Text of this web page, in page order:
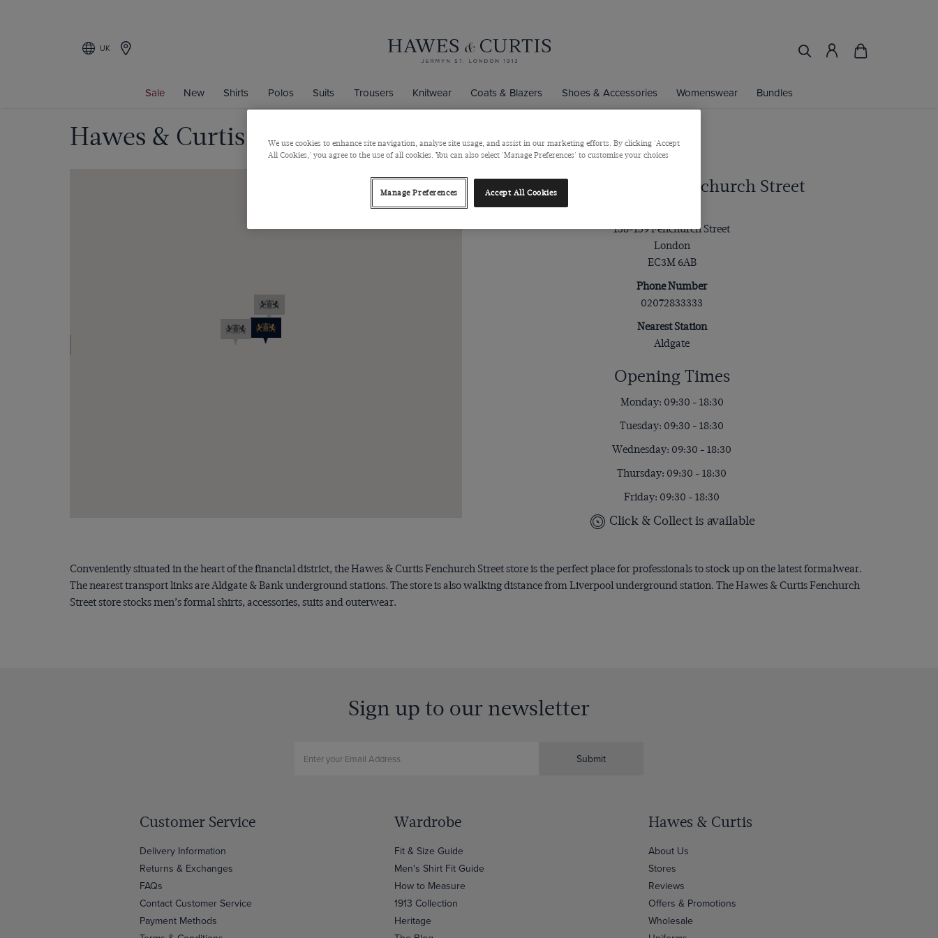
UK
Sale New Shirts Polos Suits Trousers Knitwear Coats & Blazers Shoes & Accessories Womenswear Bundles
Hawes & Curtis - Fenchurch Street
Hawes & Curtis - Fenchurch Street
158-159 Fenchurch Street
London
EC3M 6AB
Phone Number
02072833333
Nearest Station
Aldgate
Opening Times
Monday: 09:30 - 18:30
Tuesday: 09:30 - 18:30
Wednesday: 09:30 - 18:30
Thursday: 09:30 - 18:30
Friday: 09:30 - 18:30
Click & Collect is available
Conveniently situated in the heart of the financial district, the Hawes & Curtis Fenchurch Street store is the perfect place for professionals to stock up on the latest formalwear.
The nearest transport links are Aldgate & Bank underground stations. The store is also walking distance from Liverpool underground station. The Hawes & Curtis Fenchurch
Street store stocks men’s formal shirts, accessories, suits and outerwear.
Sign up to our newsletter
Submit
Customer Service
Delivery Information
Returns & Exchanges
FAQs
Contact Customer Service
Payment Methods
Wardrobe
Fit & Size Guide
Men's Shirt Fit Guide
How to Measure
1913 Collection
Heritage
Hawes & Curtis
About Us
Stores
Reviews
Offers & Promotions
Wholesale
We use cookies to enhance site navigation, analyse site usage, and assist in our marketing efforts. By clicking 'Accept
All Cookies,' you agree to the use of all cookies. You can also select 'Manage Preferences' to customise your choices
Manage Preferences Accept All Cookies